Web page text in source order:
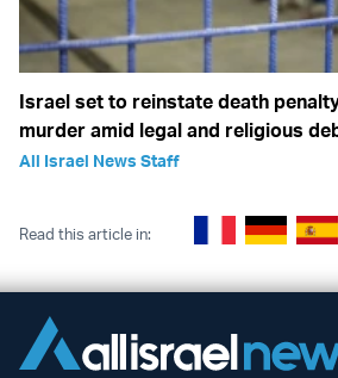
Israel set to reinstate death
murder amid legal and religious
All Israel News Staff
Read this article in: